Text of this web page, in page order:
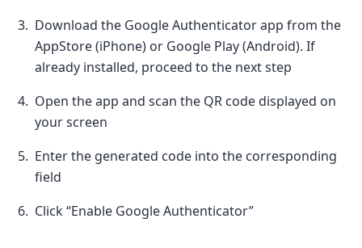
Download the Google Authenticator app from the
AppStore (iPhone) or Google Play (Android). If
already installed, proceed to the next step
Open the app and scan the QR code displayed on
your screen
Enter the generated code into the corresponding
field
Click “Enable Google Authenticator”